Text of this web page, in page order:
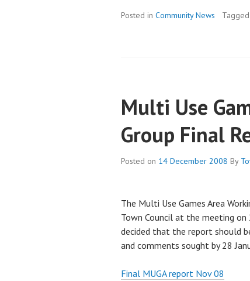
Posted in Community News Tagged
Multi Use
Group Final
Posted on 14 December 2008 By
The Multi Use Games Area
Town Council at the meeting
decided that the report should
and comments sought by 28
Final MUGA report Nov 08